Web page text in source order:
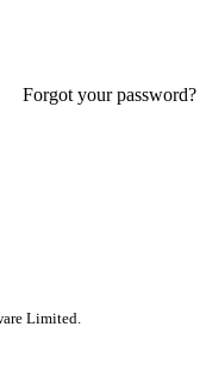
Forgot your password?
Limited.